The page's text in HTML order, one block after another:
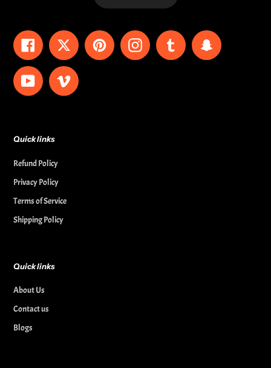
Facebook Twitter PinterestInstagram Tumblr Snapchat
YouTubeVimeo
Quick links
Refund Policy
Privacy Policy
Terms of Service
Shipping Policy
Quick links
About Us
Contact us
Blogs